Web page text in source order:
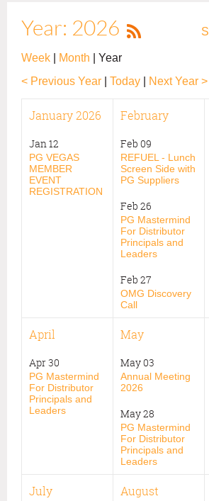
Year: 2026
Week Month
Year
< Previous Year
Today Next Year >
January 2026
Jan 12
PG VEGAS
MEMBER
EVENT
REGISTRATION
February
Feb 09
REFUEL - Lunch
Screen Side with
PG Suppliers
Feb 26
PG Mastermind
For Distributor
Principals and
Leaders
Feb 27
OMG Discovery
Call
April
Apr 30
PG Mastermind
For Distributor
Principals and
Leaders
May
May 03
Annual Meeting
2026
May 28
PG Mastermind
For Distributor
Principals and
Leaders
July August